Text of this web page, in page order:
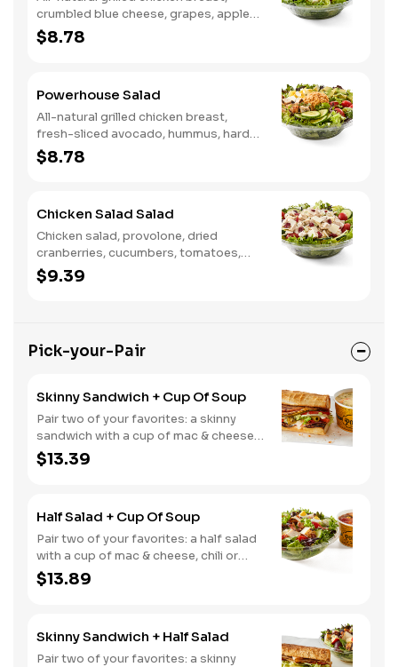
crumbled blue cheese, grapes, apples,
dried cranberries, candied walnuts,
served on a bed of field greens, with
$8.78
Powerhouse Salad
All-natural grilled chicken breast,
fresh-sliced avocado, hummus, hard-
boiled egg, cucumber, tomatoes,
served on a bed of field greens, with
$8.78
Chicken Salad Salad
Chicken salad, provolone, dried
cranberries, cucumbers, tomatoes,
field greens, balsamic vinaigrette
$9.39
Pick-your-Pair
Skinny Sandwich + Cup Of Soup
Pair two of your favorites: a skinny
sandwich with a cup of mac & cheese,
chili or soup
$13.39
Half Salad + Cup Of Soup
Pair two of your favorites: a half salad
with a cup of mac & cheese, chili or
soup
$13.89
Skinny Sandwich + Half Salad
Pair two of your favorites: a skinny